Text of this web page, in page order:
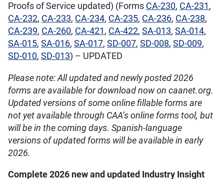
Proofs of Service updated) (Forms CA-230, CA-231,
CA-232, CA-233, CA-234, CA-235, CA-236, CA-238,
CA-239, CA-260, CA-421, CA-422, SA-013, SA-014,
SA-015, SA-016, SA-017, SD-007, SD-008, SD-009,
SD-010, SD-013) – UPDATED
Please note: All updated and newly posted 2026
forms are available for download now on caanet.org.
Updated versions of some online fillable forms are
not yet available through CAA’s online forms tool, but
will be in the coming days. Spanish-language
versions of updated forms will be available in early
2026.
Complete 2026 new and updated Industry Insight